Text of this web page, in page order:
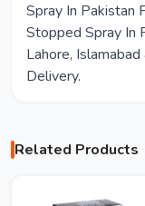
Spray In Pakistan
Stopped Spray In
Lahore,
Delivery.
Related Products